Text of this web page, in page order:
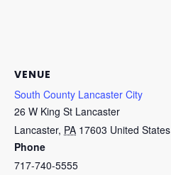
VENUE
South County Lancaster City
26 W King St Lancaster
Lancaster, PA 17603 United States
Phone
717-740-5555